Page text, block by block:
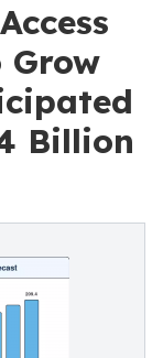
Billion